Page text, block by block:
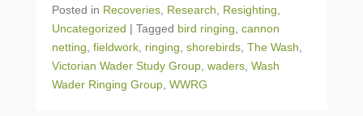
Posted in Recoveries, Research, Resighting,
Uncategorized | Tagged bird ringing, cannon
netting, fieldwork, ringing, shorebirds, The Wash,
Victorian Wader Study Group, waders, Wash
Wader Ringing Group, WWRG